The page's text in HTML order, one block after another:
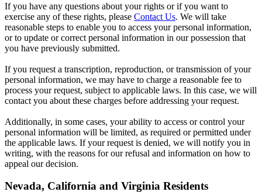
If you have any questions about your rights or if you want to
exercise any of these rights, please Contact Us. We will take
reasonable steps to enable you to access your personal information,
or to update or correct personal information in our possession that
you have previously submitted.
If you request a transcription, reproduction, or transmission of your
personal information, we may have to charge a reasonable fee to
process your request, subject to applicable laws. In this case, we will
contact you about these charges before addressing your request.
Additionally, in some cases, your ability to access or control your
personal information will be limited, as required or permitted under
the applicable laws. If your request is denied, we will notify you in
writing, with the reasons for our refusal and information on how to
appeal our decision.
Nevada, California and Virginia Residents